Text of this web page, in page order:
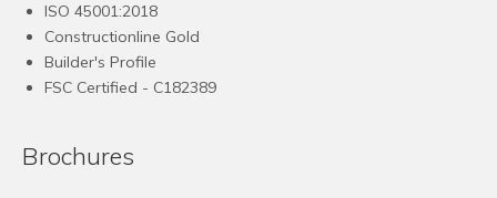
ISO 45001:2018
Constructionline Gold
Builder's Profile
FSC Certified - C182389
Brochures